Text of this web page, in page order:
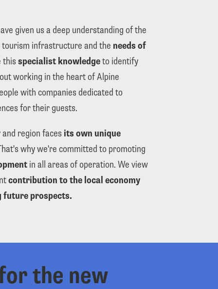
given us a deep understanding of the
infrastructure and the needs of
this specialist knowledge to identify
working in the heart of Alpine
with companies dedicated to
for their guests.
region faces its own unique
in all areas of operation. We view
contribution to the local economy
future prospects.
the new